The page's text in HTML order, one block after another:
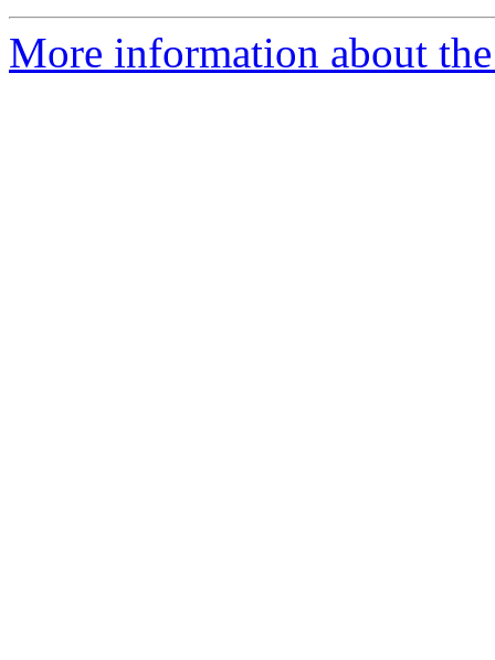
More information about